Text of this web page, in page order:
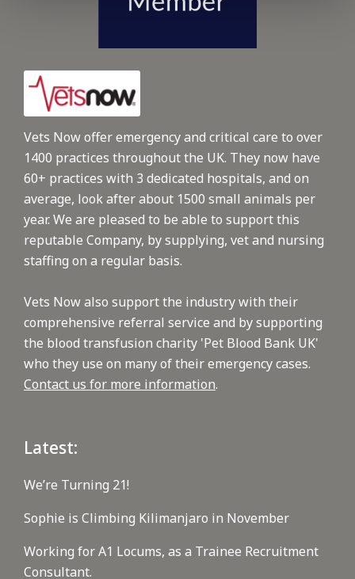
Vets Now offer emergency and critical care to over
1400 practices throughout the UK. They now have
60+ practices with 3 dedicated hospitals, and on
average, look after about 1500 small animals per
year. We are pleased to be able to support this
reputable Company, by supplying, vet and nursing
staffing on a regular basis.
Vets Now also support the industry with their
comprehensive referral service and by supporting
the blood transfusion charity 'Pet Blood Bank UK'
who they use on many of their emergency cases.
Contact us for more information.
Latest:
We’re Turning 21!
Sophie is Climbing Kilimanjaro in November
Working for A1 Locums, as a Trainee Recruitment
Consultant.